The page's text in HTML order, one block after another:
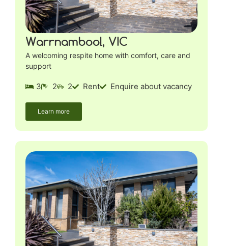
Warrnambool, VIC
A welcoming respite home with comfort, care and
support
3 2 2 Rent Enquire about vacancy
Learn more